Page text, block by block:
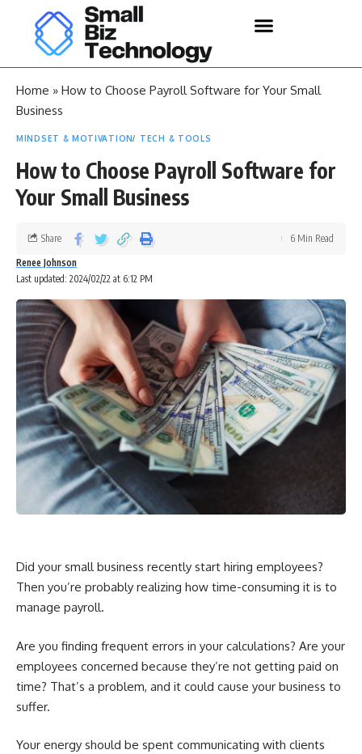
Home » How to Choose Payroll Software for Your Small
Business
MINDSET & MOTIVATION TECH & TOOLS
How to Choose Payroll Software for
Your Small Business
Last updated: 2024/02/22 at 6:12 PM
Renee Johnson
Share 6 Min Read
Did your small business recently start hiring employees?
Then you’re probably realizing how time-consuming it is to
manage payroll.
Are you finding frequent errors in your calculations? Are your
employees concerned because they’re not getting paid on
time? That’s a problem, and it could cause your business to
suffer.
Your energy should be spent communicating with clients